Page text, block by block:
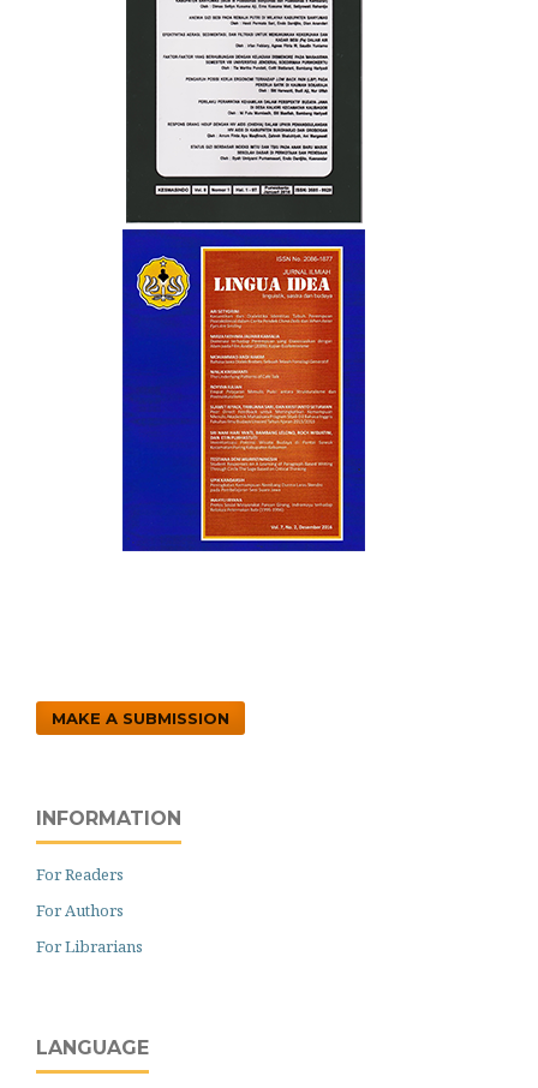
MAKE A SUBMISSION
INFORMATION
For Readers
For Authors
For Librarians
LANGUAGE